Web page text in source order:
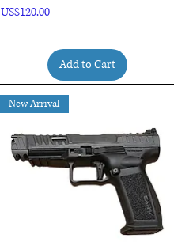
Price
US$120.00
Add to Cart
New Arrival